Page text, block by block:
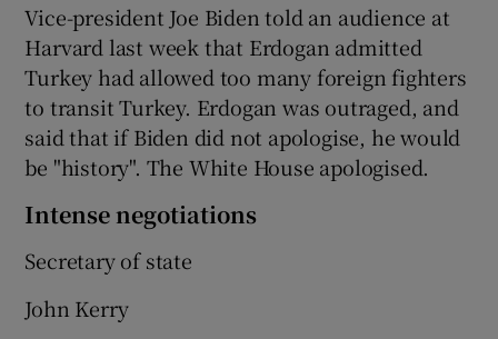
Vice-president Joe Biden told an audience at
Harvard last week that Erdogan admitted
Turkey had allowed too many foreign fighters
to transit Turkey. Erdogan was outraged, and
said that if Biden did not apologise, he would
be "history". The White House apologised.
Intense negotiations
Secretary of state
John Kerry